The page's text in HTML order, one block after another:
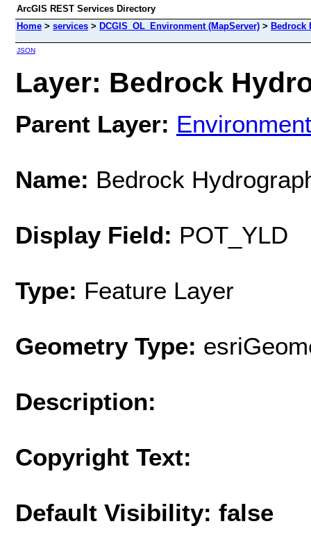
ArcGIS REST Services Directory
Home > services > DCGIS_OL_Environment (MapServer) > Bedrock
JSON
Layer: Bedrock
Parent Layer:
Name: Bedrock
Display Field: POT_YLD
Type: Feature Layer
Geometry Type:
Description:
Copyright Text:
Default Visibility: false